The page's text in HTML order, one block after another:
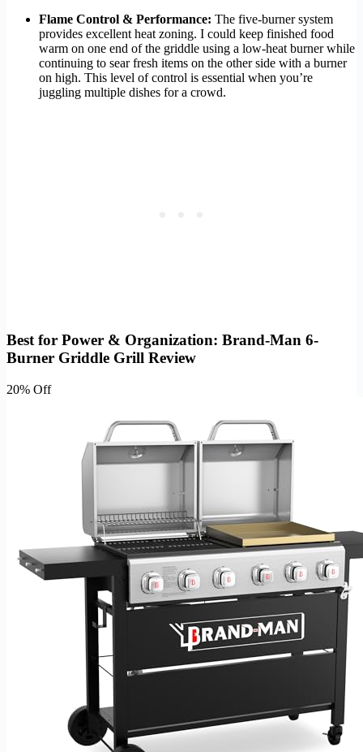
Flame Control & Performance: The five-burner system
provides excellent heat zoning. I could keep finished food
warm on one end of the griddle using a low-heat burner while
continuing to sear fresh items on the other side with a burner
on high. This level of control is essential when you’re
juggling multiple dishes for a crowd.
Best for Power & Organization: Brand-Man 6-
Burner Griddle Grill Review
20% Off